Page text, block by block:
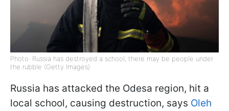
Photo: Russia has destroyed a school, there may be people under
the rubble (Getty Images)
Russia has attacked the Odesa region, hit a
local school, causing destruction, says Oleh